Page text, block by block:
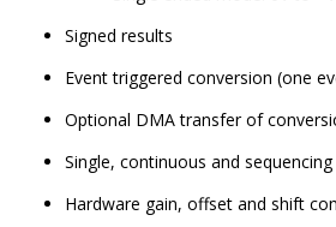
Signed results
Event triggered conversion (one
Optional DMA transfer of
Single, continuous and
Hardware gain, offset and shift